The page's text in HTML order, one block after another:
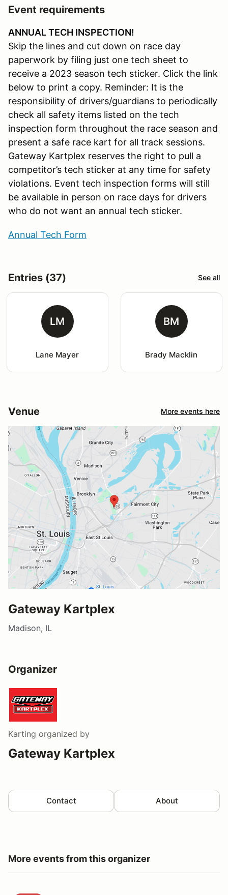
Event requirements
ANNUAL TECH INSPECTION!
Skip the lines and cut down on race day
paperwork by filing just one tech sheet to
receive a 2023 season tech sticker. Click the link
below to print a copy. Reminder: It is the
responsibility of drivers/guardians to periodically
check all safety items listed on the tech
inspection form throughout the race season and
present a safe race kart for all track sessions.
Gateway Kartplex reserves the right to pull a
competitor’s tech sticker at any time for safety
violations. Event tech inspection forms will still
be available in person on race days for drivers
who do not want an annual tech sticker.
Annual Tech Form
Entries (37) See all
LM
Lane Mayer
BM
Brady Macklin
Venue More events here
Gateway Kartplex
Madison, IL
Organizer
Karting organized by
Gateway Kartplex
Contact About
More events from this organizer